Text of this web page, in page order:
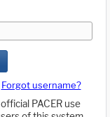
Forgot username?
PACER use